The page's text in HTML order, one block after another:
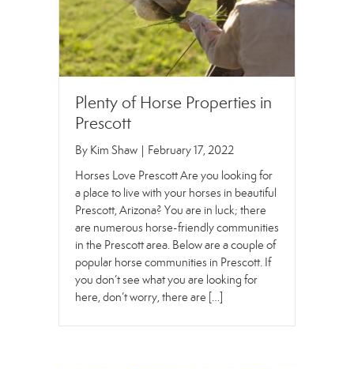
Plenty of Horse Properties in
Prescott
By Kim Shaw | February 17, 2022
Horses Love Prescott Are you looking for
a place to live with your horses in beautiful
Prescott, Arizona? You are in luck; there
are numerous horse-friendly communities
in the Prescott area. Below are a couple of
popular horse communities in Prescott. If
you don’t see what you are looking for
here, don’t worry, there are […]